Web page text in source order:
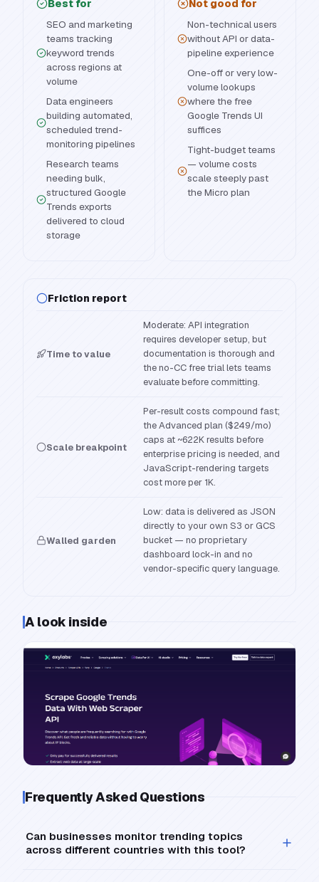
Best for
SEO and marketing
teams tracking
keyword trends
across regions at
volume
Data engineers
building automated,
scheduled trend-
monitoring pipelines
Research teams
needing bulk,
structured Google
Trends exports
delivered to cloud
storage
Not good for
Non-technical users
without API or data-
pipeline experience
One-off or very low-
volume lookups
where the free
Google Trends UI
suffices
Tight-budget teams
— volume costs
scale steeply past
the Micro plan
Friction report
Time to value
Moderate: API integration
requires developer setup, but
documentation is thorough and
the no-CC free trial lets teams
evaluate before committing.
Scale breakpoint
Per-result costs compound fast;
the Advanced plan ($249/mo)
caps at ~622K results before
enterprise pricing is needed, and
JavaScript-rendering targets
cost more per 1K.
Walled garden
Low: data is delivered as JSON
directly to your own S3 or GCS
bucket — no proprietary
dashboard lock-in and no
vendor-specific query language.
A look inside
Frequently Asked Questions
Can businesses monitor trending topics
across different countries with this tool?